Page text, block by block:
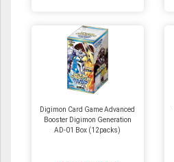
Digimon Card Game Advanced
Booster Digimon Generation
AD-01 Box (12packs)